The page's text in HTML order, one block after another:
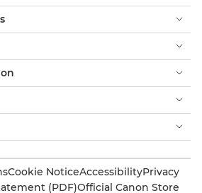
Cookie NoticeAccessibilityPrivacy
(PDF)Official Canon Store